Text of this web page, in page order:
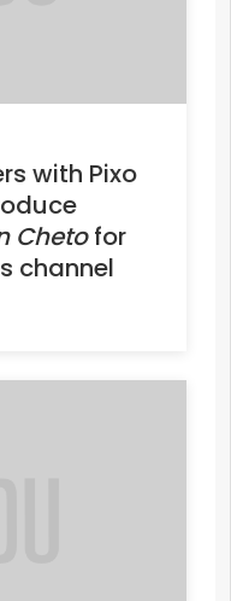
with Pixo
Chetofor
channel